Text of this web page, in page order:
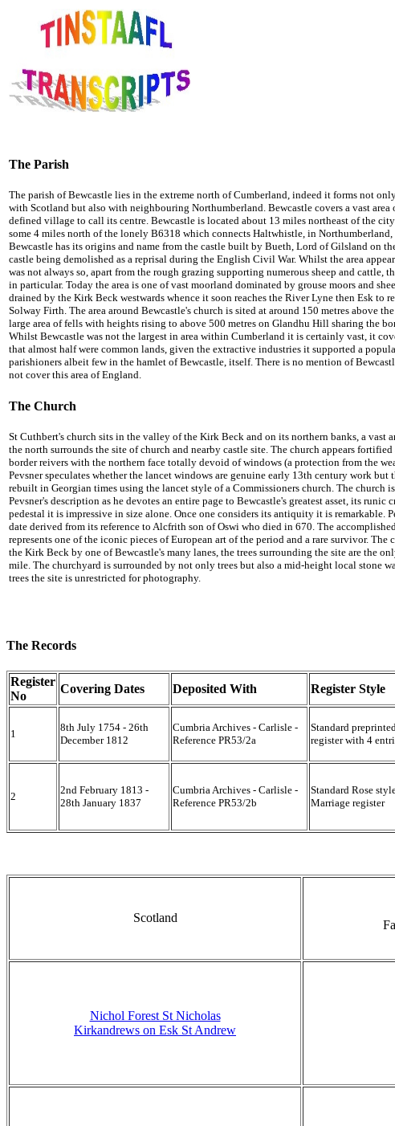
The Parish
The parish of Bewcastle lies in the extreme north of Cumberland, indeed it forms not
with Scotland but also with neighbouring Northumberland. Bewcastle covers a vast area
defined village to call its centre. Bewcastle is located about 13 miles northeast of the
some 4 miles north of the lonely B6318 which connects Haltwhistle, in
Bewcastle has its origins and name from the castle built by Bueth, Lord of Gilsland on
castle being demolished as a reprisal during the English Civil War. Whilst the area
was not always so, apart from the rough grazing supporting numerous sheep and cattle,
in particular. Today the area is one of vast moorland dominated by grouse moors and
drained by the Kirk Beck westwards whence it soon reaches the River Lyne then Esk to
Solway Firth. The area around Bewcastle's church is sited at around 150 metres above
large area of fells with heights rising to above 500 metres on Glandhu Hill sharing the
Whilst Bewcastle was not the largest in area within Cumberland it is certainly vast, it
that almost half were common lands, given the extractive industries it supported a
parishioners albeit few in the hamlet of Bewcastle, itself. There is no mention of
not cover this area of England.
The Church
St Cuthbert's church sits in the valley of the Kirk Beck and on its northern banks, a vast
the north surrounds the site of church and nearby castle site. The church appears
border reivers with the northern face totally devoid of windows (a protection from the
Pevsner speculates whether the lancet windows are genuine early 13th century work but
rebuilt in Georgian times using the lancet style of a Commissioners church. The church
Pevsner's description as he devotes an entire page to Bewcastle's greatest asset, its runic
pedestal it is impressive in size alone. Once one considers its antiquity it is remarkable.
date derived from its reference to Alcfrith son of Oswi who died in 670. The
represents one of the iconic pieces of European art of the period and a rare survivor. The
the Kirk Beck by one of Bewcastle's many lanes, the trees surrounding the site are the
mile. The churchyard is surrounded by not only trees but also a mid-height local stone
trees the site is unrestricted for photography.
The Records
Register
No
Covering Dates Deposited With Register Style
1
8th July 1754 - 26th
December 1812
Cumbria Archives - Carlisle -
Reference PR53/2a
Standard
register with 4
2
2nd February 1813 -
28th January 1837
Cumbria Archives - Carlisle -
Reference PR53/2b
Standard Rose
Marriage register
Scotland
Nichol Forest St Nicholas
Kirkandrews on Esk St Andrew